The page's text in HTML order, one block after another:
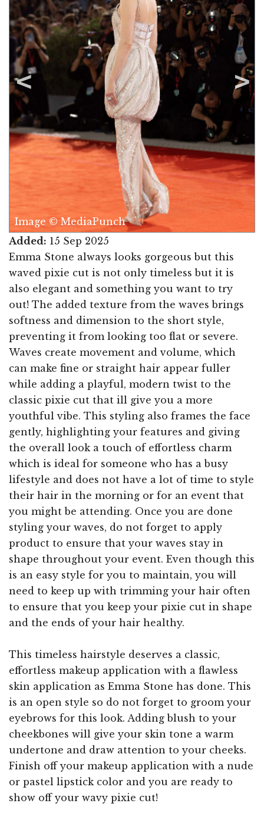
Image © MediaPunch
Added: 15 Sep 2025
Emma Stone always looks gorgeous but this
waved pixie cut is not only timeless but it is
also elegant and something you want to try
out! The added texture from the waves brings
softness and dimension to the short style,
preventing it from looking too flat or severe.
Waves create movement and volume, which
can make fine or straight hair appear fuller
while adding a playful, modern twist to the
classic pixie cut that ill give you a more
youthful vibe. This styling also frames the face
gently, highlighting your features and giving
the overall look a touch of effortless charm
which is ideal for someone who has a busy
lifestyle and does not have a lot of time to style
their hair in the morning or for an event that
you might be attending. Once you are done
styling your waves, do not forget to apply
product to ensure that your waves stay in
shape throughout your event. Even though this
is an easy style for you to maintain, you will
need to keep up with trimming your hair often
to ensure that you keep your pixie cut in shape
and the ends of your hair healthy.
This timeless hairstyle deserves a classic,
effortless makeup application with a flawless
skin application as Emma Stone has done. This
is an open style so do not forget to groom your
eyebrows for this look. Adding blush to your
cheekbones will give your skin tone a warm
undertone and draw attention to your cheeks.
Finish off your makeup application with a nude
or pastel lipstick color and you are ready to
show off your wavy pixie cut!